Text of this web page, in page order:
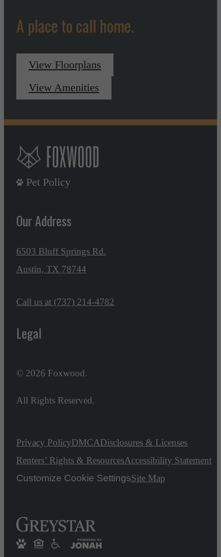
A place to call home.
View Floorplans
View Amenities
Pet Policy
Our Address
6503 Bluff Springs Rd.
Austin, TX 78744
Call us at (737) 214-4782
Legal
© 2026 Foxwood.
All Rights Reserved.
Privacy PolicyDMCADisclosures & Licenses
Renters’ Rights & ResourcesAccessibility Statement
Customize Cookie SettingsSite Map